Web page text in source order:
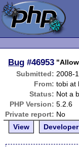
Bug #46953
Submitted: 2008-
From: tobi at
Status: Not a
PHP Version: 5.2.6
Private report: No
View
Developer